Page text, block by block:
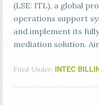
(LSE: ITL), a global
operations support
and implement its
mediation solution.
Filed Under: INTEC